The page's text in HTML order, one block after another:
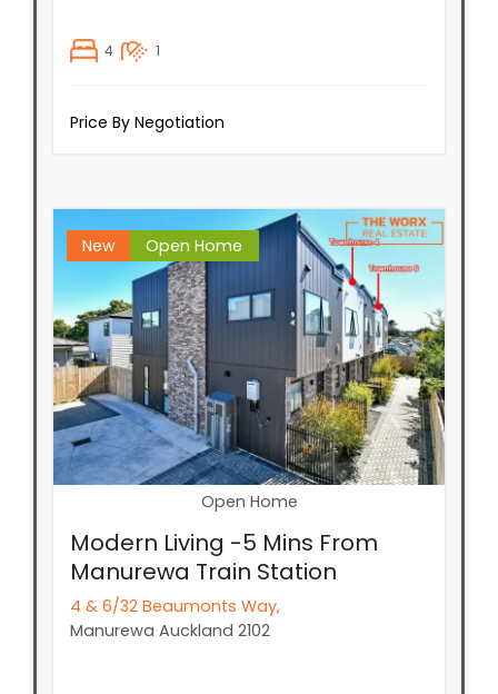
4 1
Price By Negotiation
New Open Home
Open Home
Modern Living -5 Mins From
Manurewa Train Station
4 & 6/32 Beaumonts Way,
Manurewa Auckland 2102